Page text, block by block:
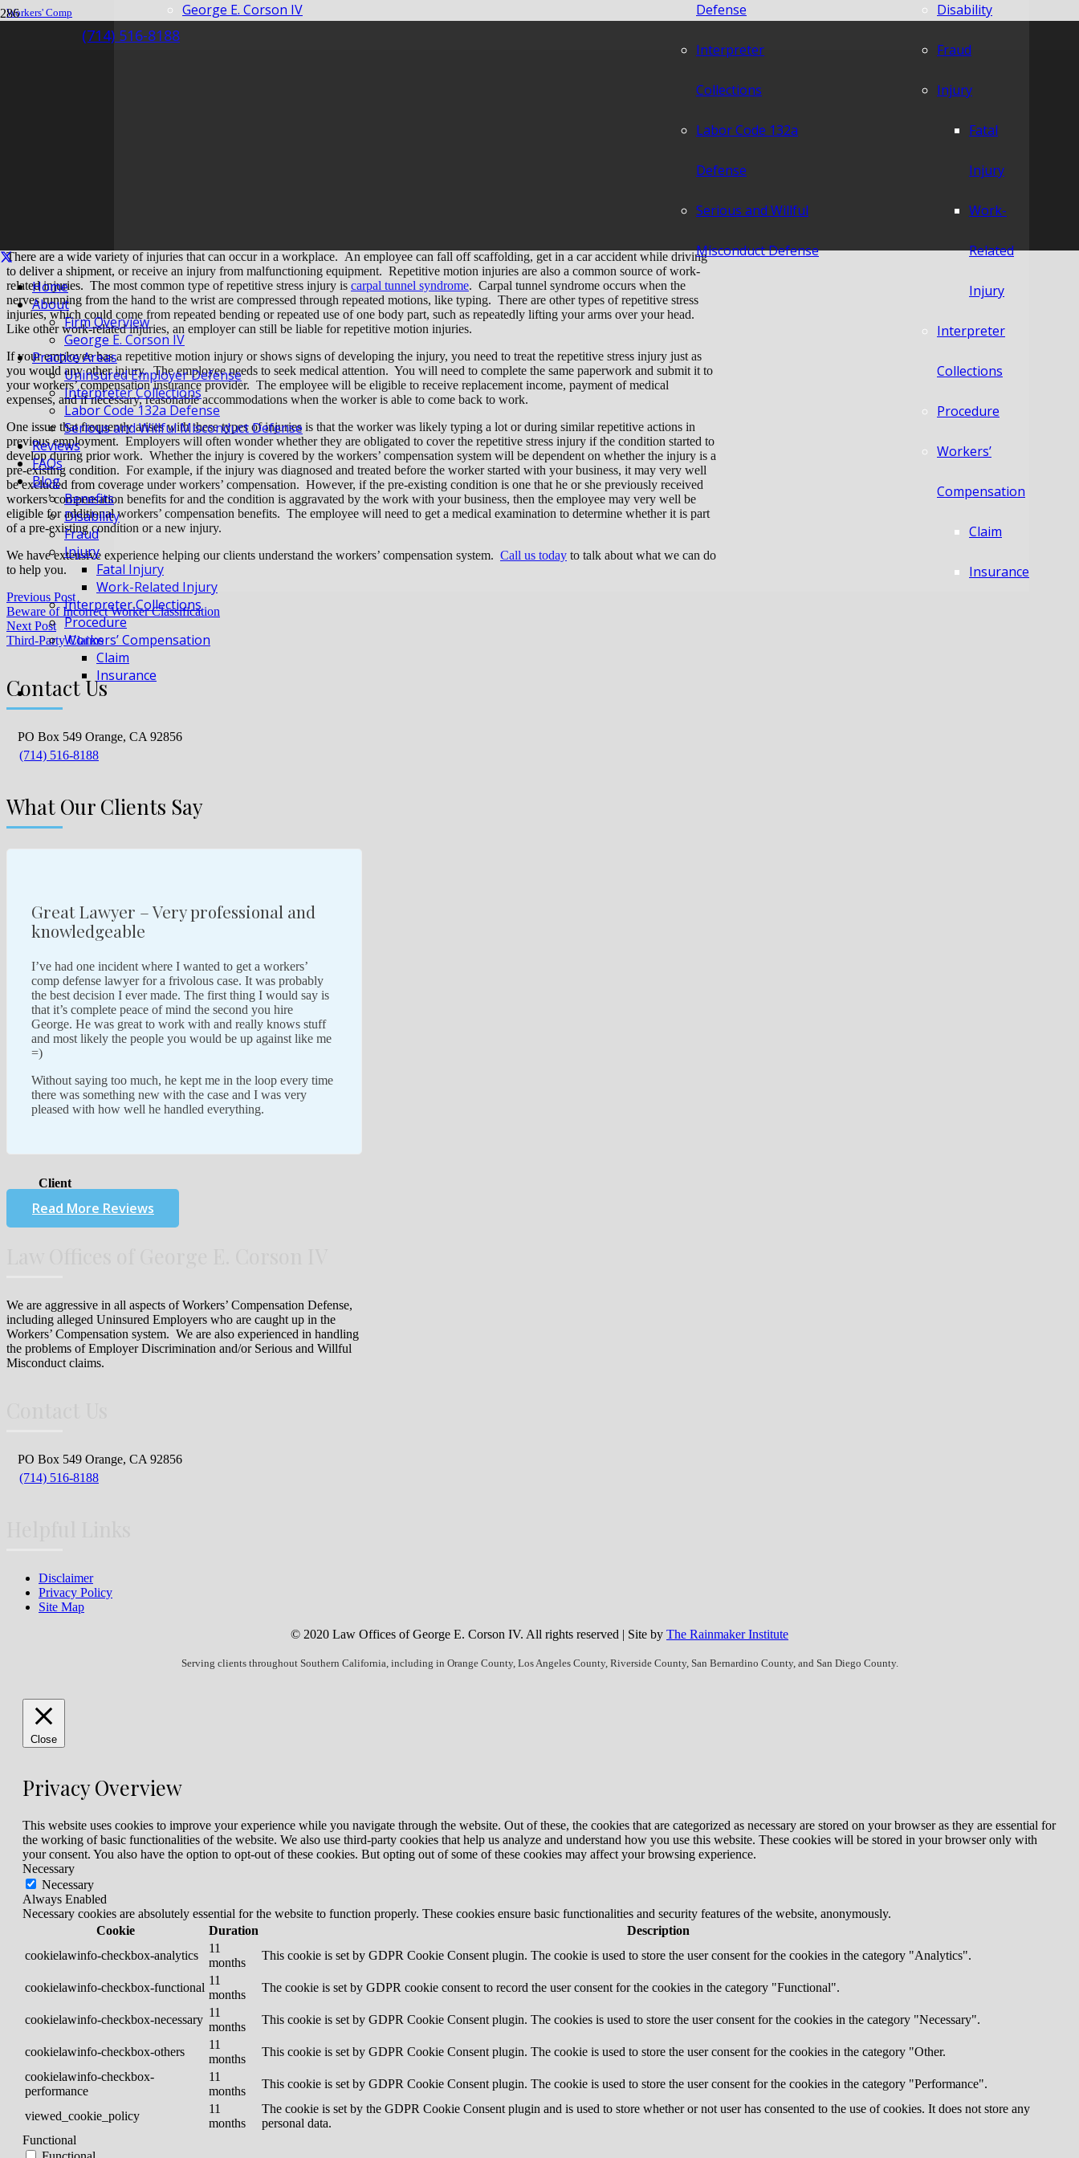
(714) 516-8188
George E. Corson IV Defense
Interpreter
Collections
Labor Code 132a
Defense
Serious and Willful
Misconduct Defense
Disability
Fraud
Injury
Fatal
Injury
Work-
Related
Injury
Interpreter
Collections
Procedure
Workers’
Compensation
Claim
Insurance
Home
About
Firm Overview
George E. Corson IV
Practice Areas
Uninsured Employer Defense
Interpreter Collections
Labor Code 132a Defense
Serious and Willful Misconduct Defense
Reviews
FAQs
Blog
Benefits
Disability
Fraud
Injury
Fatal Injury
Work-Related Injury
Interpreter Collections
Procedure
Workers’ Compensation
Claim
Insurance
Workers' Comp
Repetitive Motion Injuries – What Is My Business Liable For?
There are a wide variety of injuries that can occur in a workplace. An employee can fall off scaffolding, get in a car accident while driving
to deliver a shipment, or receive an injury from malfunctioning equipment. Repetitive motion injuries are also a common source of work-
related injuries. The most common type of repetitive stress injury is carpal tunnel syndrome. Carpal tunnel syndrome occurs when the
nerves running from the hand to the wrist are compressed through repeated motions, like typing. There are other types of repetitive stress
injuries, which could come from repeated bending or repeated use of one body part, such as repeatedly lifting your arms over your head.
Like other work-related injuries, an employer can still be liable for repetitive motion injuries.
If your employee has a repetitive motion injury or shows signs of developing the injury, you need to treat the repetitive stress injury just as
you would any other injury. The employee needs to seek medical attention. You will need to complete the same paperwork and submit it to
your workers’ compensation insurance provider. The employee will be eligible to receive replacement income, payment of medical
expenses, and if necessary, reasonable accommodations when the worker is able to come back to work.
One issue that frequently arises with these types of injuries is that the worker was likely typing a lot or during similar repetitive actions in
previous employment. Employers will often wonder whether they are obligated to cover the repetitive stress injury if the condition started to
develop during prior work. Whether the injury is covered by the workers’ compensation system will be dependent on whether the injury is a
pre-existing condition. For example, if the injury was diagnosed and treated before the worker started with your business, it may very well
be excluded from coverage under workers’ compensation. However, if the pre-existing condition is one that he or she previously received
workers’ compensation benefits for and the condition is aggravated by the work with your business, then the employee may very well be
eligible for additional workers’ compensation benefits. The employee will need to get a medical examination to determine whether it is part
of a pre-existing condition or a new injury.
We have extensive experience helping our clients understand the workers’ compensation system. Call us today to talk about what we can do
to help you.
Previous Post
Beware of Incorrect Worker Classification
Next Post
Third-Party Claims
Contact Us
PO Box 549 Orange, CA 92856
(714) 516-8188
What Our Clients Say
Great Lawyer – Very professional and
knowledgeable
I’ve had one incident where I wanted to get a workers’
comp defense lawyer for a frivolous case. It was probably
the best decision I ever made. The first thing I would say is
that it’s complete peace of mind the second you hire
George. He was great to work with and really knows stuff
and most likely the people you would be up against like me
=)
Without saying too much, he kept me in the loop every time
there was something new with the case and I was very
pleased with how well he handled everything.
Client
Read More Reviews
We are aggressive in all aspects of Workers’ Compensation Defense,
including alleged Uninsured Employers who are caught up in the
Workers’ Compensation system. We are also experienced in handling
the problems of Employer Discrimination and/or Serious and Willful
Misconduct claims.
PO Box 549 Orange, CA 92856
(714) 516-8188
Disclaimer
Privacy Policy
Site Map
© 2020 Law Offices of George E. Corson IV. All rights reserved | Site by The Rainmaker Institute
Serving clients throughout Southern California, including in Orange County, Los Angeles County, Riverside County, San Bernardino County, and San Diego County.
Close
Privacy Overview
This website uses cookies to improve your experience while you navigate through the website. Out of these, the cookies that are categorized as necessary are stored on your browser as they are essential for
the working of basic functionalities of the website. We also use third-party cookies that help us analyze and understand how you use this website. These cookies will be stored in your browser only with
your consent. You also have the option to opt-out of these cookies. But opting out of some of these cookies may affect your browsing experience.
Necessary
Necessary
Always Enabled
Necessary cookies are absolutely essential for the website to function properly. These cookies ensure basic functionalities and security features of the website, anonymously.
Cookie
Duration
Description
cookielawinfo-checkbox-analytics
11
months
This cookie is set by GDPR Cookie Consent plugin. The cookie is used to store the user consent for the cookies in the category "Analytics".
cookielawinfo-checkbox-functional
11
months
The cookie is set by GDPR cookie consent to record the user consent for the cookies in the category "Functional".
cookielawinfo-checkbox-necessary
11
months
This cookie is set by GDPR Cookie Consent plugin. The cookies is used to store the user consent for the cookies in the category "Necessary".
cookielawinfo-checkbox-others
11
months
This cookie is set by GDPR Cookie Consent plugin. The cookie is used to store the user consent for the cookies in the category "Other.
cookielawinfo-checkbox-
performance
11
months
This cookie is set by GDPR Cookie Consent plugin. The cookie is used to store the user consent for the cookies in the category "Performance".
viewed_cookie_policy
11
months
The cookie is set by the GDPR Cookie Consent plugin and is used to store whether or not user has consented to the use of cookies. It does not store any
personal data.
Functional